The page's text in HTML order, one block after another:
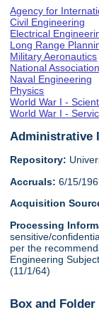
Agency for
Civil Engineering
Electrical
Long Range
Military Aeronautics
National
Naval Engineering
Physics
World War I -
World War I -
Administrative
Repository:
Accruals: 6/15/
Acquisition
Processing
sensitive/
per the
Engineering
(11/1/64)
Box and